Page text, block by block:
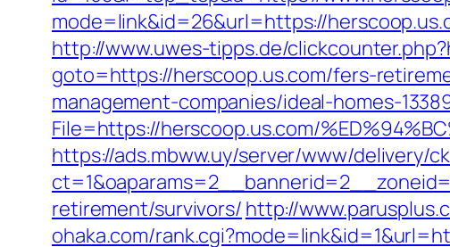
mode=link&id=26&url=https://
http://www.uwes-tipps.de/
goto=https://herscoop.us.com/fers-
management-companies/ideal-homes-
File=https://herscoop.us.com/
https://ads.mbww.uy/server/www/delivery/
retirement/survivors/ http://
ohaka.com/